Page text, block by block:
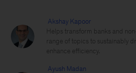
Akshay Kapoor
Helps transform banks and
range of topics to sustainably
enhance efficiency.
Ayush Madan